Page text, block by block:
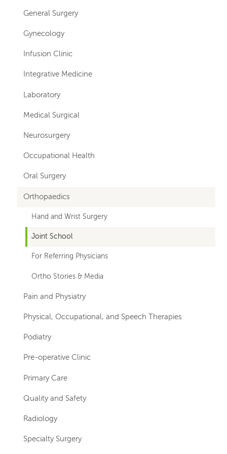
General Surgery
Gynecology
Infusion Clinic
Integrative Medicine
Laboratory
Medical Surgical
Neurosurgery
Occupational Health
Oral Surgery
Orthopaedics
Hand and Wrist Surgery
Joint School
For Referring Physicians
Ortho Stories & Media
Pain and Physiatry
Physical, Occupational, and Speech Therapies
Podiatry
Pre-operative Clinic
Primary Care
Quality and Safety
Radiology
Specialty Surgery